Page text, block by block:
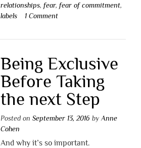
relationships, fear, fear of commitment,
labels
1 Comment
Being Exclusive
Before Taking
the next Step
Posted on September 13, 2016 by Anne
Cohen
And why it’s so important.